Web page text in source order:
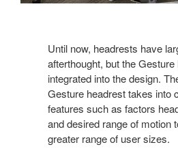
Until now, headrests have
afterthought, but the Gesture
integrated into the design.
Gesture headrest takes into
features such as factors
and desired range of motion
greater range of user sizes.